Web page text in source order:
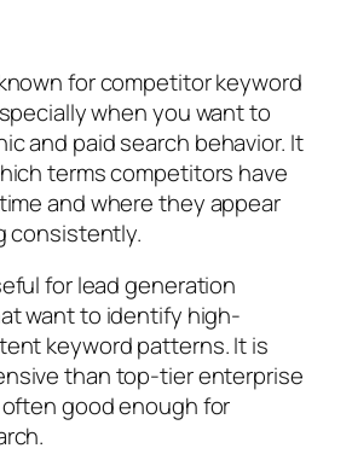
for competitor keyword
when you want to
and paid search behavior. It
terms competitors have
and where they appear
consistently.
for lead generation
want to identify high-
keyword patterns. It is
than top-tier enterprise
good enough for